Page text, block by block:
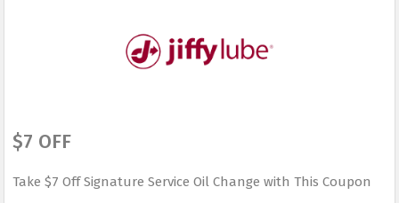
$7 OFF
Take $7 Off Signature Service Oil Change with This Coupon